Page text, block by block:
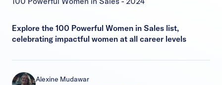
Explore the 100 Powerful Women in Sales list,
celebrating impactful women at all career levels
Alexine Mudawar